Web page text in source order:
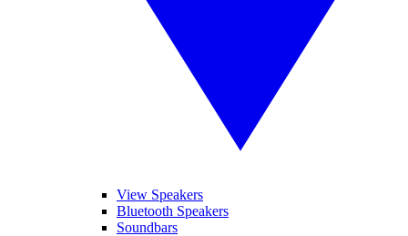
View Speakers
Bluetooth Speakers
Soundbars